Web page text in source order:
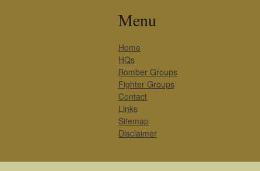
Menu
Home
HQs
Bomber Groups
Fighter Groups
Contact
Links
Sitemap
Disclaimer